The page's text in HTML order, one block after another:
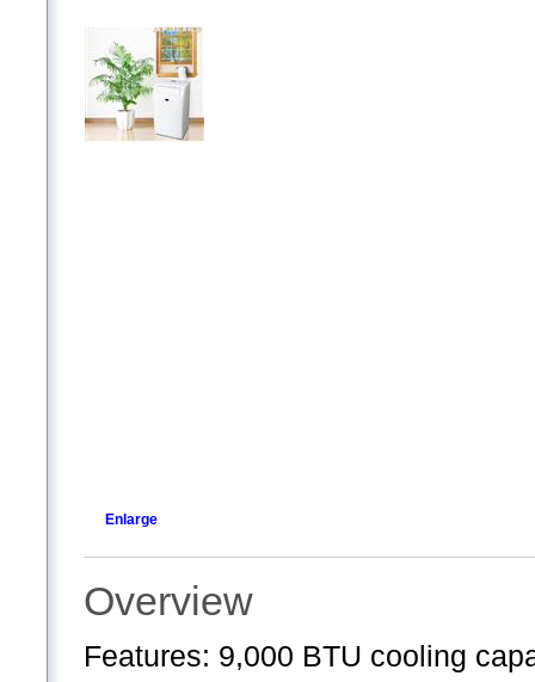
Enlarge
Overview
Features: 9,000 BTU cooling